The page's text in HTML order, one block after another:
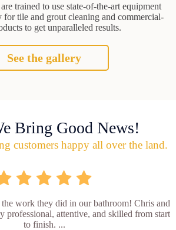
trained to use state-of-the-art equipment
for tile and grout cleaning and commercial-
to get unparalleled results.
See the gallery
Bring Good News!
customers happy all over the land.
work they did in our bathroom! Chris and
professional, attentive, and skilled from start
to finish. ...